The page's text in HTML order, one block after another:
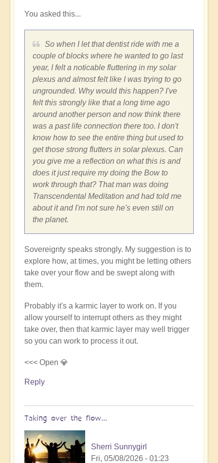
Trench,
Subaru
cars,
synchronicities
and
more...
Sherri
Sunnygirl
You asked this...
So when I let that dentist ride with me a
couple of blocks where he wanted to go last
year, I felt a noticable fluttering in my solar
plexus and almost felt like I was trying to go
ungrounded. Why would this happen? I've
felt this strongly like that a long time ago
around another person and now think there
was a past life connection there too. I don't
know how to see the entire thing but used to
get those strong flutters in solar plexus. Can
you give me a reflection on what this is and
does it just require my doing the Bow to
work through that? That man was doing
Transcendental Meditation and had told me
about it and I'm not sure he's even still on
the planet.
Sovereignty speaks strongly. My suggestion is to
explore how, at times, you might be letting others
take over your flow and be swept along with
them.
Probably it's a karmic layer to work on. If you
allow yourself to interrupt others as they might
take over, then that karmic layer may well trigger
so you can work to process it out.
<<< Open 💎
Reply
Taking over the flow...
Sherri Sunnygirl
Fri, 05/08/2026 - 01:23